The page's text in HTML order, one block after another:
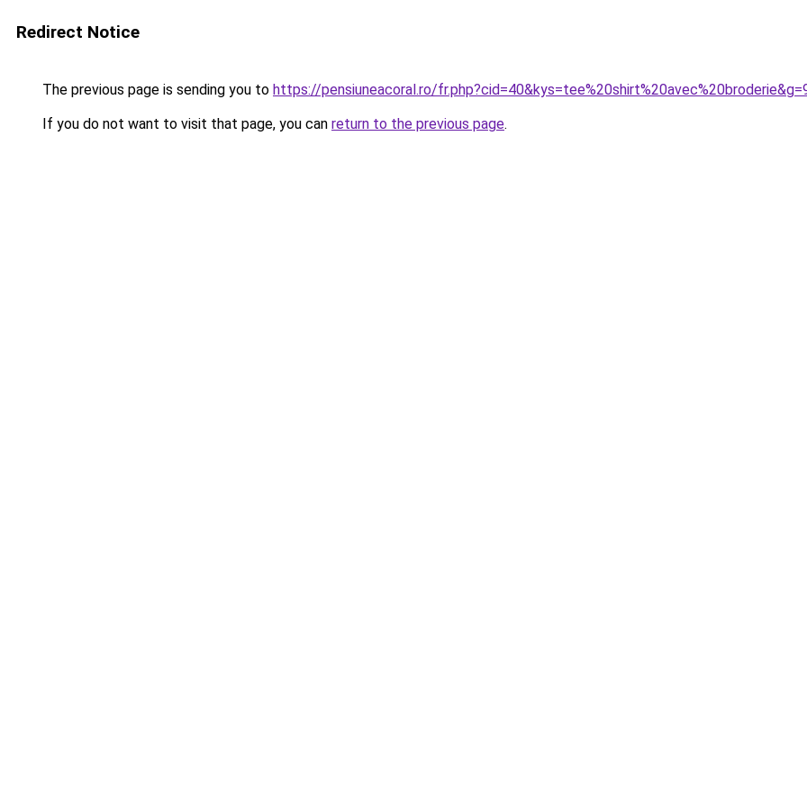
Redirect Notice
The previous page is sending you to https://pensiuneacoral.ro/
If you do not want to visit that page, you can return to the previous page.